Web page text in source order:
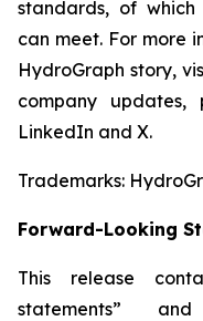
standards, of
can meet. For more
HydroGraph story,
company updates,
LinkedIn and X.
Trademarks:
Forward-Looking
This release
statements”